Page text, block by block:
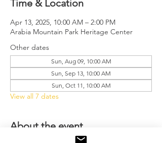
Time & Location
Apr 13, 2025, 10:00 AM – 2:00 PM
Arabia Mountain Park Heritage Center
Other dates
Sun, Aug 09, 10:00 AM
Sun, Sep 13, 10:00 AM
Sun, Oct 11, 10:00 AM
View all 7 dates
About the event